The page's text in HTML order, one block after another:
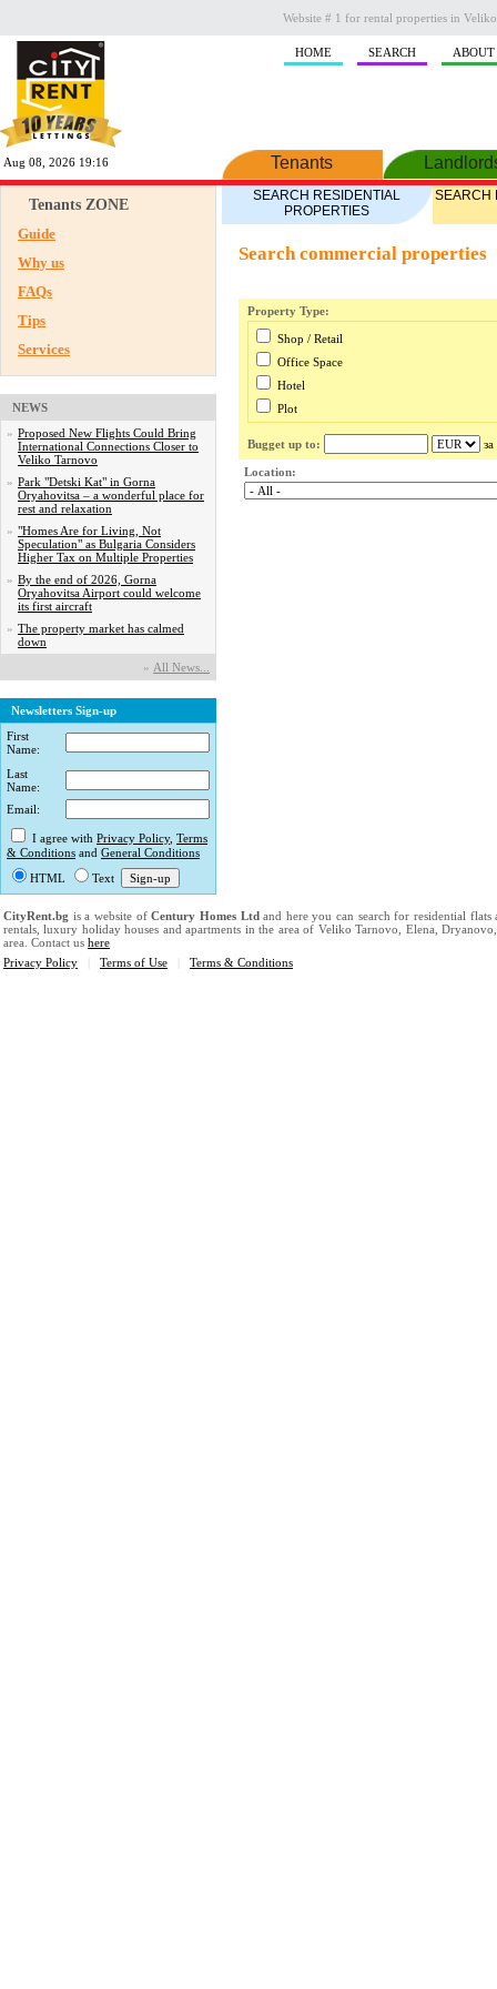
Website # 1 for rental properties in
HOME SEARCH ABOUT
Aug 08, 2026 19:16 Tenants
Tenants ZONE
Guide
Why us
FAQs
Tips
Services
NEWS
» Proposed New Flights Could Bring
International Connections Closer to
Veliko Tarnovo
» Park "Detski Kat" in Gorna
Oryahovitsa – a wonderful place for
rest and relaxation
» "Homes Are for Living, Not
Speculation" as Bulgaria Considers
Higher Tax on Multiple Properties
» By the end of 2026, Gorna
Oryahovitsa Airport could welcome
its first aircraft
» The property market has calmed
down
» Аll News...
Newsletters Sign-up
First
Name:
Last
Name:
Email:
I agree with Privacy Policy, Terms
& Conditions and General Conditions
HTML
Text
SEARCH RESIDENTIAL
PROPERTIES
SEARCH
Search commercial properties
Property Type:
Shop / Retail
Office Space
Hotel
Plot
Industrial
Commercial
Other
Bugget up to:
Location:
CityRent.bg is a website ofCentury Homes Ltdand here you can search for residential
rentals, luxury holiday houses and apartments in the area of Veliko Tarnovo, Elena,
area. Contact us here
Privacy Policy
Terms of Use Terms & Conditions